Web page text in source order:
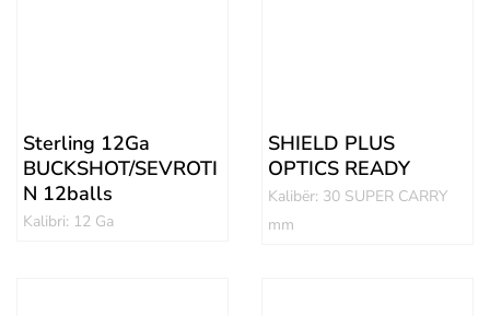
Sterling 12Ga
BUCKSHOT/SEVROTI
N 12balls
Kalibri: 12 Ga
SHIELD PLUS
OPTICS READY
Kalibër: 30 SUPER CARRY
mm